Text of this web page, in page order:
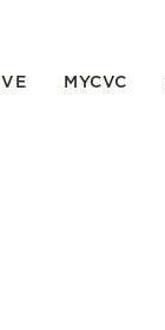
MYCVC